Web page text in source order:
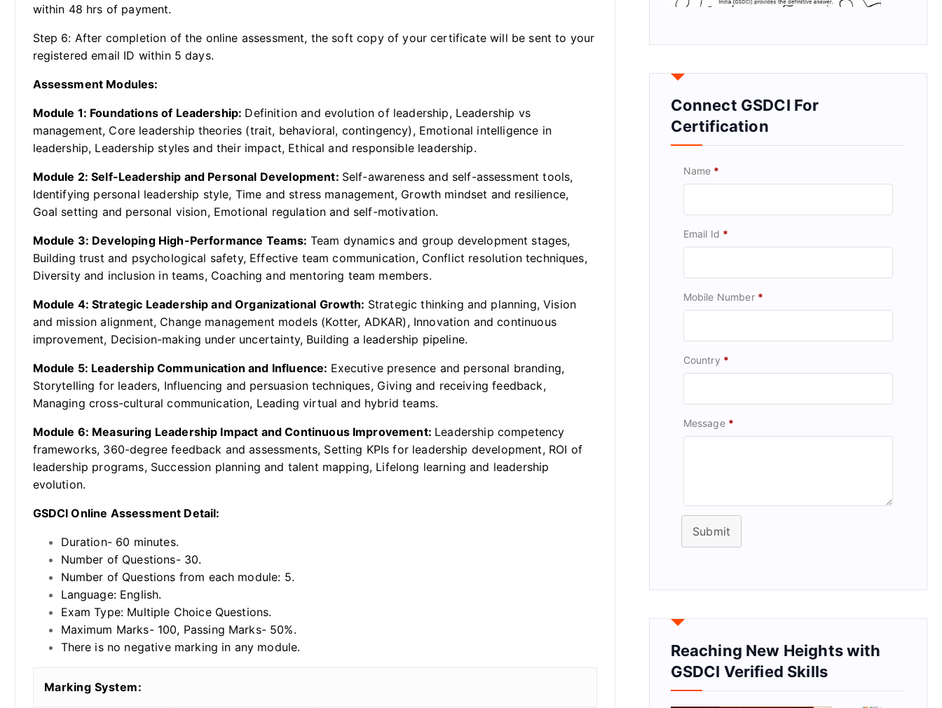
within 48 hrs of payment.
Step 6: After completion of the online assessment, the soft copy of your certificate will be sent to your
registered email ID within 5 days.
Assessment Modules:
Module 1: Foundations of Leadership: Definition and evolution of leadership, Leadership vs
management, Core leadership theories (trait, behavioral, contingency), Emotional intelligence in
leadership, Leadership styles and their impact, Ethical and responsible leadership.
Module 2: Self-Leadership and Personal Development: Self-awareness and self-assessment tools,
Identifying personal leadership style, Time and stress management, Growth mindset and resilience,
Goal setting and personal vision, Emotional regulation and self-motivation.
Module 3: Developing High-Performance Teams: Team dynamics and group development stages,
Building trust and psychological safety, Effective team communication, Conflict resolution techniques,
Diversity and inclusion in teams, Coaching and mentoring team members.
Module 4: Strategic Leadership and Organizational Growth: Strategic thinking and planning, Vision
and mission alignment, Change management models (Kotter, ADKAR), Innovation and continuous
improvement, Decision-making under uncertainty, Building a leadership pipeline.
Module 5: Leadership Communication and Influence: Executive presence and personal branding,
Storytelling for leaders, Influencing and persuasion techniques, Giving and receiving feedback,
Managing cross-cultural communication, Leading virtual and hybrid teams.
Module 6: Measuring Leadership Impact and Continuous Improvement: Leadership competency
frameworks, 360-degree feedback and assessments, Setting KPIs for leadership development, ROI of
leadership programs, Succession planning and talent mapping, Lifelong learning and leadership
evolution.
GSDCI Online Assessment Detail:
Duration- 60 minutes.
Number of Questions- 30.
Number of Questions from each module: 5.
Language: English.
Exam Type: Multiple Choice Questions.
Maximum Marks- 100, Passing Marks- 50%.
There is no negative marking in any module.
Marking System:
Connect GSDCI For
Certification
Name *
Email Id *
Mobile Number *
Country *
Message *
Submit
Reaching New Heights with
GSDCI Verified Skills